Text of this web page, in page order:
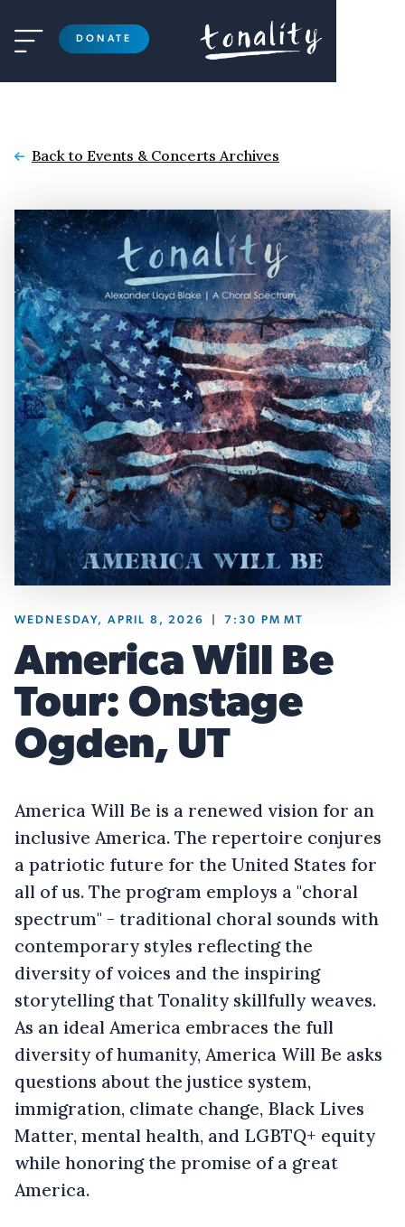
 DONATE
 Back to Events & Concerts Archives
WEDNESDAY, APRIL 8, 2026 7:30 PM MT
America Will Be
Tour: Onstage
Ogden, UT
America Will Be is a renewed vision for an
inclusive America. The repertoire conjures
a patriotic future for the United States for
all of us. The program employs a "choral
spectrum" - traditional choral sounds with
contemporary styles reflecting the
diversity of voices and the inspiring
storytelling that Tonality skillfully weaves.
As an ideal America embraces the full
diversity of humanity, America Will Be asks
questions about the justice system,
immigration, climate change, Black Lives
Matter, mental health, and LGBTQ+ equity
while honoring the promise of a great
America.